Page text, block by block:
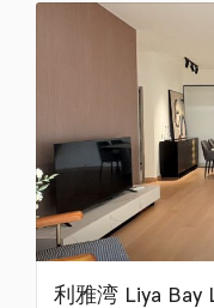
利雅湾 Liya Bay